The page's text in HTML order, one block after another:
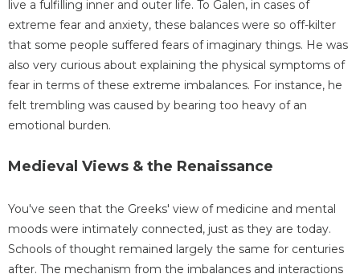
live a fulfilling inner and outer life. To Galen, in cases of
extreme fear and anxiety, these balances were so off-kilter
that some people suffered fears of imaginary things. He was
also very curious about explaining the physical symptoms of
fear in terms of these extreme imbalances. For instance, he
felt trembling was caused by bearing too heavy of an
emotional burden.
Medieval Views & the Renaissance
You've seen that the Greeks' view of medicine and mental
moods were intimately connected, just as they are today.
Schools of thought remained largely the same for centuries
after. The mechanism from the imbalances and interactions